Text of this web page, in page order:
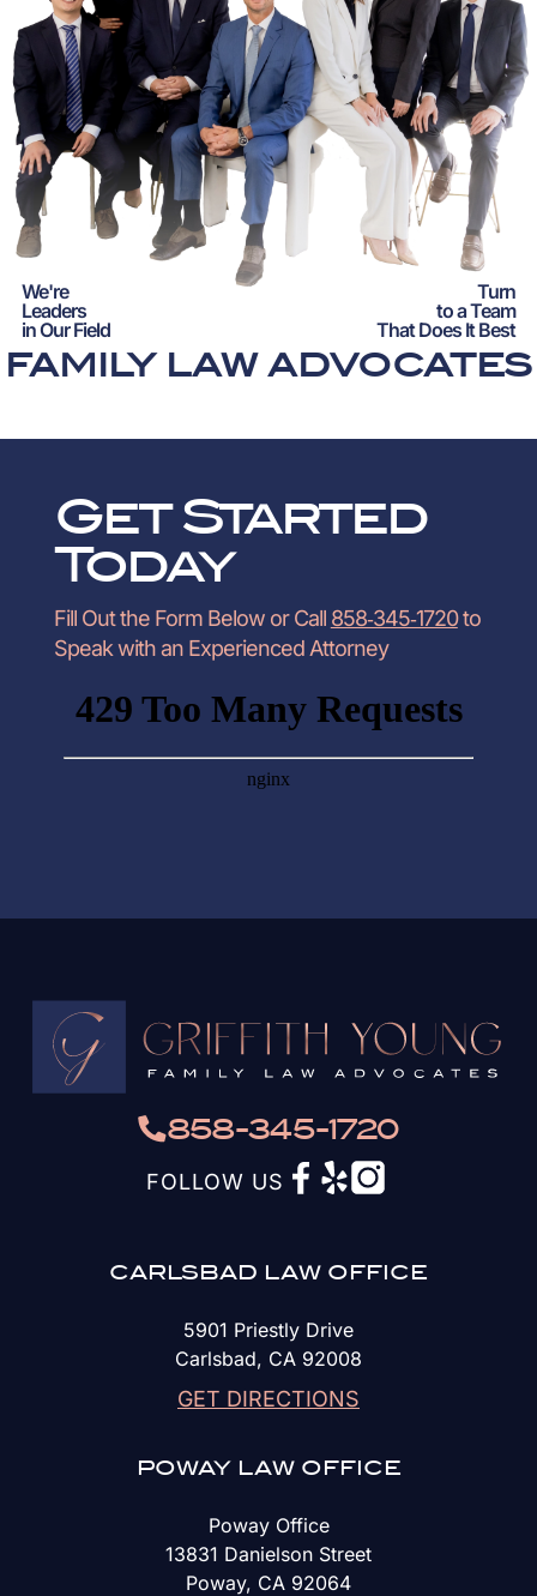
We're
Leaders
in Our Field
Turn
to a Team
That Does It Best
FAMILY LAW ADVOCATES
Get Started
Today
Fill Out the Form Below or Call 858‑345‑1720to
Speak with an Experienced Attorney
858-345-1720
FOLLOW US
CARLSBAD LAW OFFICE
5901 Priestly Drive
Carlsbad, CA 92008
GET DIRECTIONS
POWAY LAW OFFICE
Poway Office
13831 Danielson Street
Poway, CA 92064